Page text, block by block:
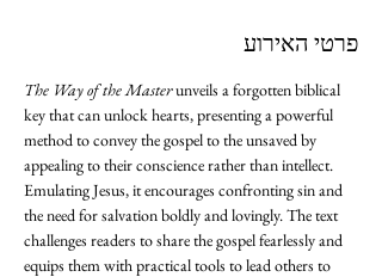
פרטי האירוע
The Way of the Master unveils a forgotten biblical
key that can unlock hearts, presenting a powerful
method to convey the gospel to the unsaved by
appealing to their conscience rather than intellect.
Emulating Jesus, it encourages confronting sin and
the need for salvation boldly and lovingly. The text
challenges readers to share the gospel fearlessly and
equips them with practical tools to lead others to